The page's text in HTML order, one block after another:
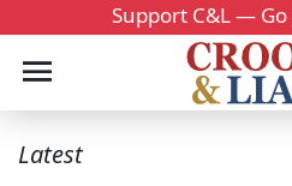
Support C&L — Go
Latest